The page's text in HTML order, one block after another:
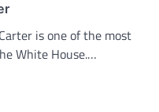
is one of the most
White House.…